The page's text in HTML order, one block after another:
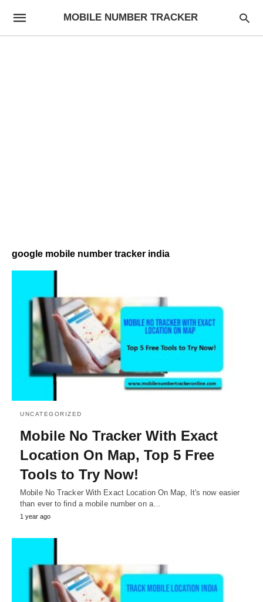
MOBILE NUMBER TRACKER
google mobile number tracker india
UNCATEGORIZED
Mobile No Tracker With Exact
Location On Map, Top 5 Free
Tools to Try Now!
Mobile No Tracker With Exact Location On Map, It's now easier
than ever to find a mobile number on a…
1 year ago